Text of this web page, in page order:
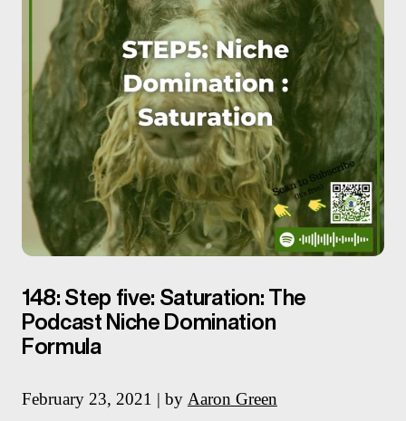
148: Step five: Saturation: The
Podcast Niche Domination
Formula
February 23, 2021 | by Aaron Green